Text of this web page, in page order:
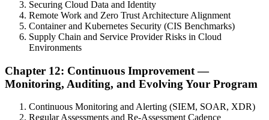
Securing Cloud Data and Identity
Remote Work and Zero Trust Architecture Alignment
Container and Kubernetes Security (CIS Benchmarks)
Supply Chain and Service Provider Risks in Cloud
Environments
Chapter 12: Continuous Improvement —
Monitoring, Auditing, and Evolving Your Program
Continuous Monitoring and Alerting (SIEM, SOAR, XDR)
Regular Assessments and Re-Assessment Cadence